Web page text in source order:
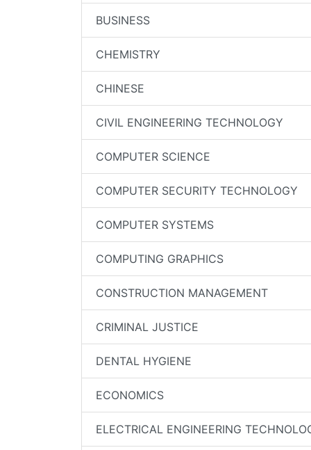
BUSINESS
CHEMISTRY
CHINESE
CIVIL ENGINEERING TECHNOLOGY
COMPUTER SCIENCE
COMPUTER SECURITY TECHNOLOGY
COMPUTER SYSTEMS
COMPUTING GRAPHICS
CONSTRUCTION MANAGEMENT
CRIMINAL JUSTICE
DENTAL HYGIENE
ECONOMICS
ELECTRICAL ENGINEERING